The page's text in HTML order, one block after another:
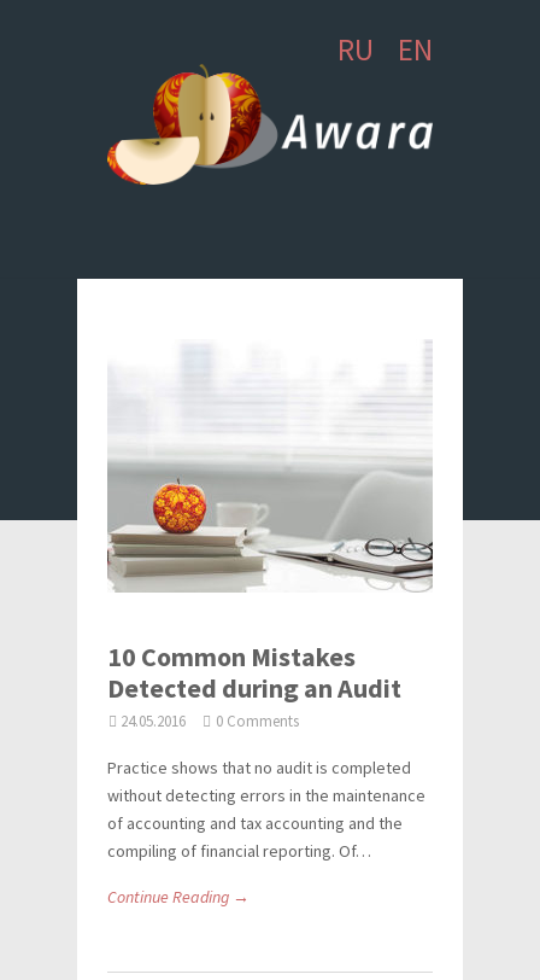
RU EN
10 Common Mistakes
Detected during an Audit
24.05.2016 0 Comments
Practice shows that no audit is completed
without detecting errors in the maintenance
of accounting and tax accounting and the
compiling of financial reporting. Of…
Continue Reading →